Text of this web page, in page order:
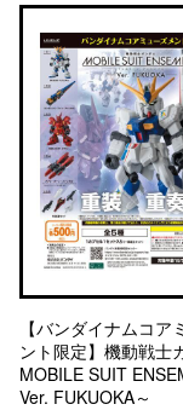
【バンダイナムコア
ント限定】機動戦士
MOBILE SUIT
Ver. FUKUOKA～